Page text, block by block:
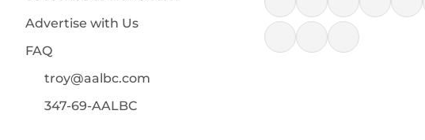
Advertise with Us
FAQ
troy@aalbc.com
347-69-AALBC